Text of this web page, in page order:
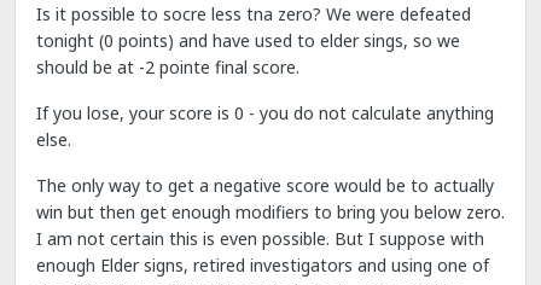
Is it possible to socre less tna zero? We were defeated
tonight (0 points) and have used to elder sings, so we
should be at -2 pointe final score.
If you lose, your score is 0 - you do not calculate anything
else.
The only way to get a negative score would be to actually
win but then get enough modifiers to bring you below zero.
I am not certain this is even possible. But I suppose with
enough Elder signs, retired investigators and using one of